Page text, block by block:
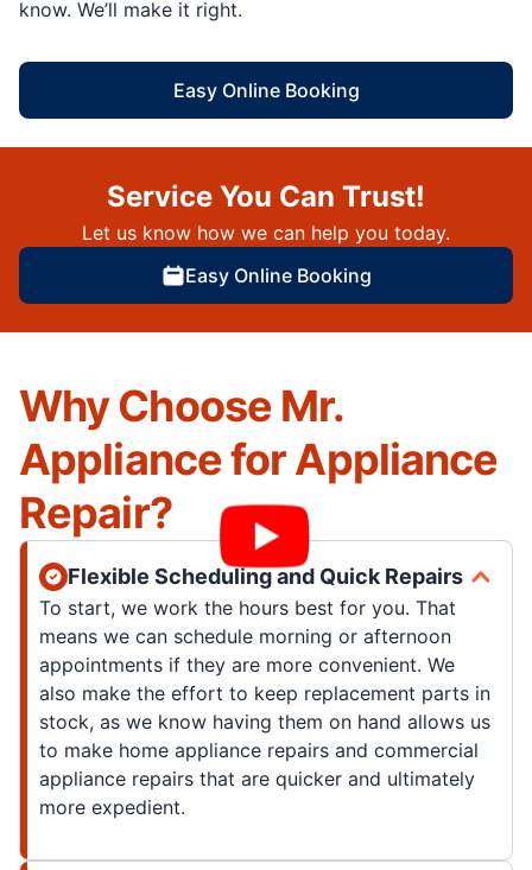
know. We’ll make it right.
Easy Online Booking
Service You Can Trust!
Let us know how we can help you today.
Easy Online Booking
Why Choose Mr.
Appliance for Appliance
Repair?
Flexible Scheduling and Quick Repairs
To start, we work the hours best for you. That
means we can schedule morning or afternoon
appointments if they are more convenient. We
also make the effort to keep replacement parts in
stock, as we know having them on hand allows us
to make home appliance repairs and commercial
appliance repairs that are quicker and ultimately
more expedient.